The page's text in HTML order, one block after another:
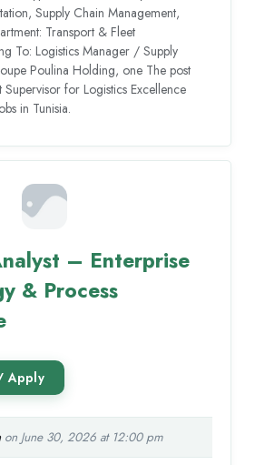
Supply Chain Management,
Transport & Fleet
To: Logistics Manager / Supply
Poulina Holding, one The post
Supervisor for Logistics Excellence
in Tunisia.
– Enterprise
& Process
on June 30, 2026 at 12:00 pm